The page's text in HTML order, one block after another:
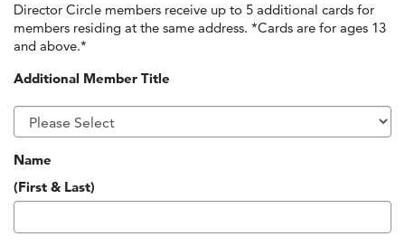
Director Circle members receive up to 5 additional cards for
members residing at the same address. *Cards are for ages 13
and above.*
Additional Member Title
Name
(First & Last)